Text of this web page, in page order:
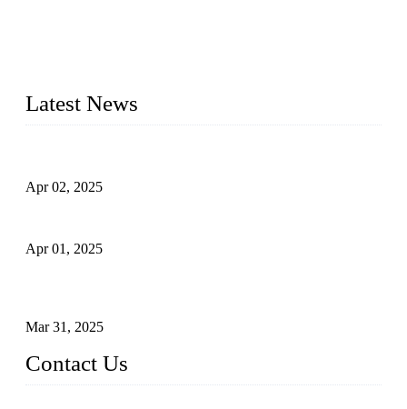
Latest News
Apr 02, 2025
Apr 01, 2025
Mar 31, 2025
Contact Us